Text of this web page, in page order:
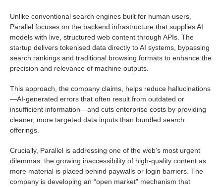
Unlike conventional search engines built for human users,
Parallel focuses on the backend infrastructure that supplies AI
models with live, structured web content through APIs. The
startup delivers tokenised data directly to AI systems, bypassing
search rankings and traditional browsing formats to enhance the
precision and relevance of machine outputs.
This approach, the company claims, helps reduce hallucinations
—AI-generated errors that often result from outdated or
insufficient information—and cuts enterprise costs by providing
cleaner, more targeted data inputs than bundled search
offerings.
Crucially, Parallel is addressing one of the web’s most urgent
dilemmas: the growing inaccessibility of high-quality content as
more material is placed behind paywalls or login barriers. The
company is developing an “open market” mechanism that